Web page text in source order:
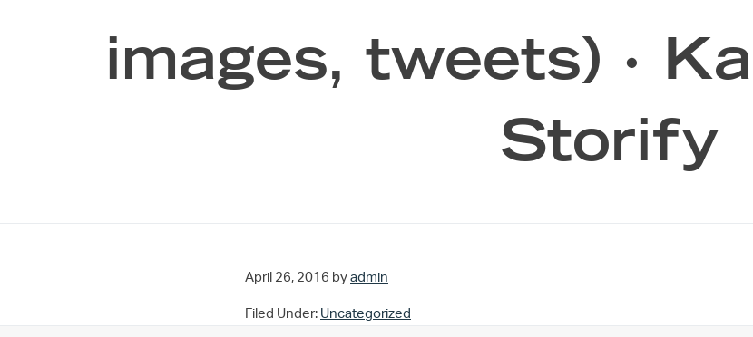
images, tweets) ·
Storify
April 26, 2016 by admin
Filed Under: Uncategorized